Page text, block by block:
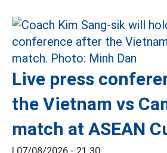
Live press
the Vietnam vs
match at ASEAN